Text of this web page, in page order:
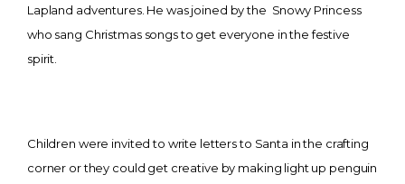
Lapland adventures. He was joined by the Snowy Princess
who sang Christmas songs to get everyone in the festive
spirit.
Children were invited to write letters to Santa in the crafting
corner or they could get creative by making light up penguin